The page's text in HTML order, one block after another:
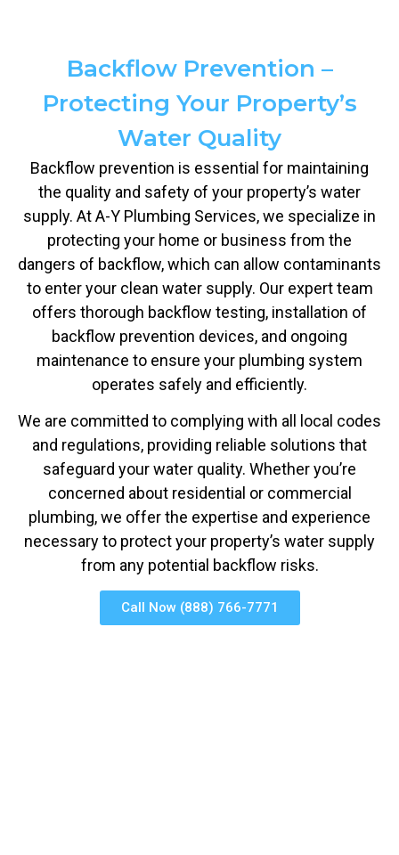
Backflow Prevention –
Protecting Your Property’s
Water Quality
Backflow prevention is essential for maintaining
the quality and safety of your property’s water
supply. At A-Y Plumbing Services, we specialize in
protecting your home or business from the
dangers of backflow, which can allow contaminants
to enter your clean water supply. Our expert team
offers thorough backflow testing, installation of
backflow prevention devices, and ongoing
maintenance to ensure your plumbing system
operates safely and efficiently.
We are committed to complying with all local codes
and regulations, providing reliable solutions that
safeguard your water quality. Whether you’re
concerned about residential or commercial
plumbing, we offer the expertise and experience
necessary to protect your property’s water supply
from any potential backflow risks.
Call Now (888) 766-7771